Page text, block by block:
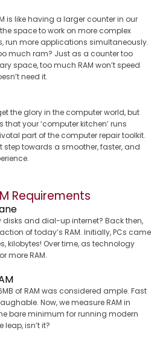
is like having a larger counter in our
space to work on more complex
run more applications simultaneously.
much ram? Just as a counter too
space, too much RAM won’t speed
need it.
the glory in the computer world, but
that your ‘computer kitchen’ runs
part of the computer repair toolkit.
step towards a smoother, faster, and
Requirements
and dial-up internet? Back then,
of today’s RAM. Initially, PCs came
kilobytes! Over time, as technology
more RAM.
of RAM was considered ample. Fast
Now, we measure RAM in
bare minimum for running modern
leap, isn’t it?